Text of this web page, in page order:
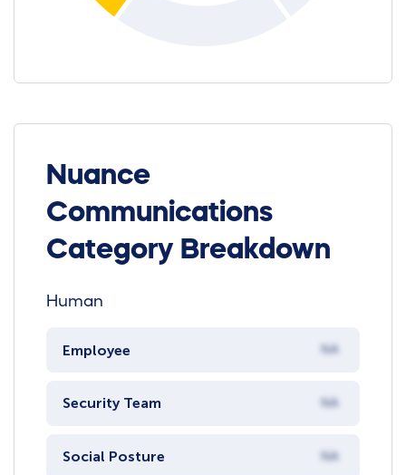
Nuance
Communications
Category Breakdown
Human
Employee NA
Security Team NA
Social Posture NA